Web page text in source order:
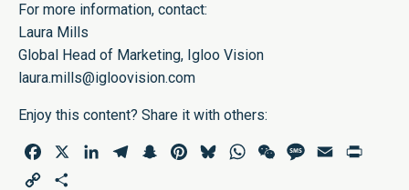
For more information, contact:
Laura Mills
Global Head of Marketing, Igloo Vision
laura.mills@igloovision.com
Enjoy this content? Share it with others:
Facebook LinkedInTelegramSnapchatPinterestBlueskyWhatsAppWeChatMessage
Email
Copy